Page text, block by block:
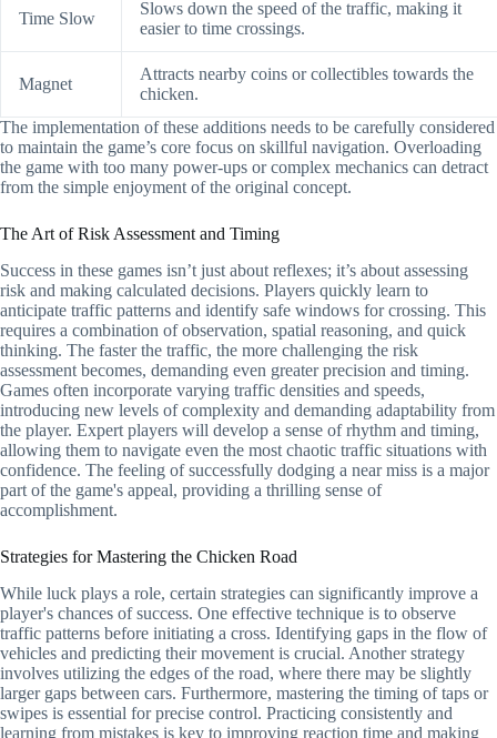
Time Slow
Slows down the speed of the traffic, making it
easier to time crossings.
Magnet
Attracts nearby coins or collectibles towards the
chicken.
The implementation of these additions needs to be carefully considered
to maintain the game’s core focus on skillful navigation. Overloading
the game with too many power-ups or complex mechanics can detract
from the simple enjoyment of the original concept.
The Art of Risk Assessment and Timing
Success in these games isn’t just about reflexes; it’s about assessing
risk and making calculated decisions. Players quickly learn to
anticipate traffic patterns and identify safe windows for crossing. This
requires a combination of observation, spatial reasoning, and quick
thinking. The faster the traffic, the more challenging the risk
assessment becomes, demanding even greater precision and timing.
Games often incorporate varying traffic densities and speeds,
introducing new levels of complexity and demanding adaptability from
the player. Expert players will develop a sense of rhythm and timing,
allowing them to navigate even the most chaotic traffic situations with
confidence. The feeling of successfully dodging a near miss is a major
part of the game's appeal, providing a thrilling sense of
accomplishment.
Strategies for Mastering the Chicken Road
While luck plays a role, certain strategies can significantly improve a
player's chances of success. One effective technique is to observe
traffic patterns before initiating a cross. Identifying gaps in the flow of
vehicles and predicting their movement is crucial. Another strategy
involves utilizing the edges of the road, where there may be slightly
larger gaps between cars. Furthermore, mastering the timing of taps or
swipes is essential for precise control. Practicing consistently and
learning from mistakes is key to improving reaction time and making